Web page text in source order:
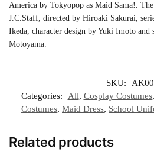
America by Tokyopop as Maid Sama!.
J.C.Staff, directed by Hiroaki Sakurai,
Ikeda, character design by Yuki Imoto and
Motoyama.
SKU:
Categories:
All, Cosplay Costumes,
Costumes, Maid Dress, School
Related products